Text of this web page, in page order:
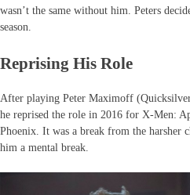
wasn’t the same without him. Peters
season.
Reprising His Role
After playing Peter Maximoff
he reprised the role in 2016 for X-Men:
Phoenix. It was a break from the harsher
him a mental break.